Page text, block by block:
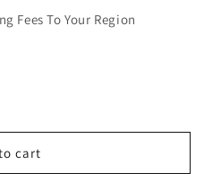
Fees To Your Region
cart